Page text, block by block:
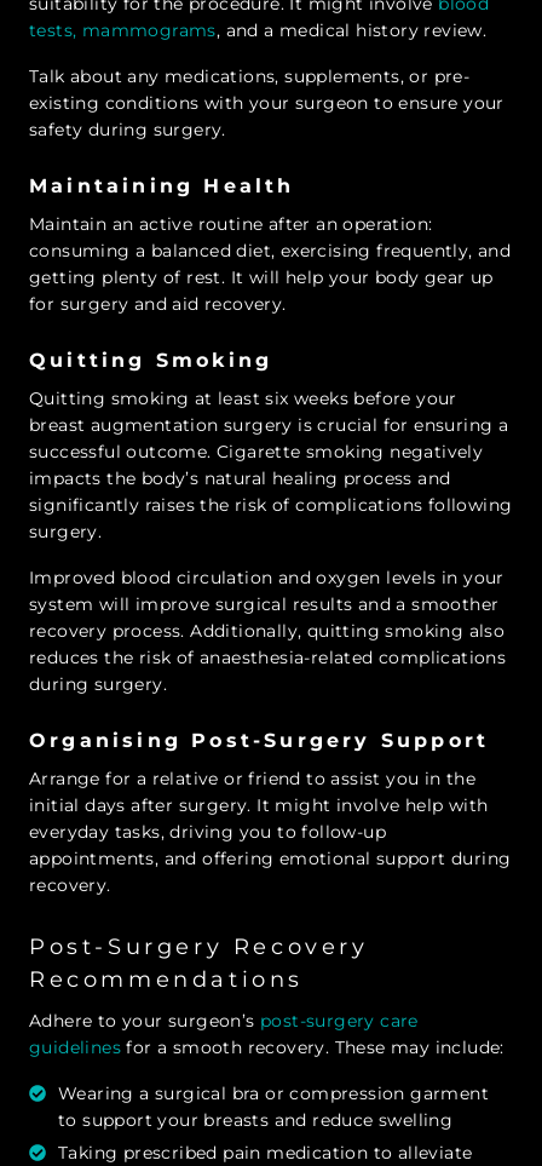
tests, mammograms, and a medical history review.
Talk about any medications, supplements, or pre-
existing conditions with your surgeon to ensure your
safety during surgery.
Maintaining Health
Maintain an active routine after an operation:
consuming a balanced diet, exercising frequently, and
getting plenty of rest. It will help your body gear up
for surgery and aid recovery.
Quitting Smoking
Quitting smoking at least six weeks before your
breast augmentation surgery is crucial for ensuring a
successful outcome. Cigarette smoking negatively
impacts the body’s natural healing process and
significantly raises the risk of complications following
surgery.
Improved blood circulation and oxygen levels in your
system will improve surgical results and a smoother
recovery process. Additionally, quitting smoking also
reduces the risk of anaesthesia-related complications
during surgery.
Organising Post-Surgery Support
Arrange for a relative or friend to assist you in the
initial days after surgery. It might involve help with
everyday tasks, driving you to follow-up
appointments, and offering emotional support during
recovery.
Post-Surgery Recovery
Recommendations
Adhere to your surgeon’s post-surgery care
guidelines for a smooth recovery. These may include:
Wearing a surgical bra or compression garment
to support your breasts and reduce swelling
Taking prescribed pain medication to alleviate